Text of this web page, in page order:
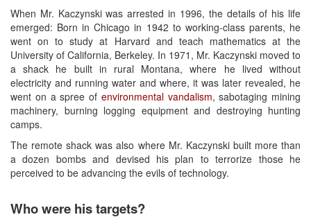
When Mr. Kaczynski was arrested in 1996, the details of his life
emerged: Born in Chicago in 1942 to working-class parents, he
went on to study at Harvard and teach mathematics at the
University of California, Berkeley. In 1971, Mr. Kaczynski moved to
a shack he built in rural Montana, where he lived without
electricity and running water and where, it was later revealed, he
went on a spree of environmental vandalism, sabotaging mining
machinery, burning logging equipment and destroying hunting
camps.
The remote shack was also where Mr. Kaczynski built more than
a dozen bombs and devised his plan to terrorize those he
perceived to be advancing the evils of technology.
Who were his targets?